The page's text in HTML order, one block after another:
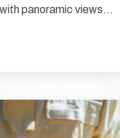
panoramic views…